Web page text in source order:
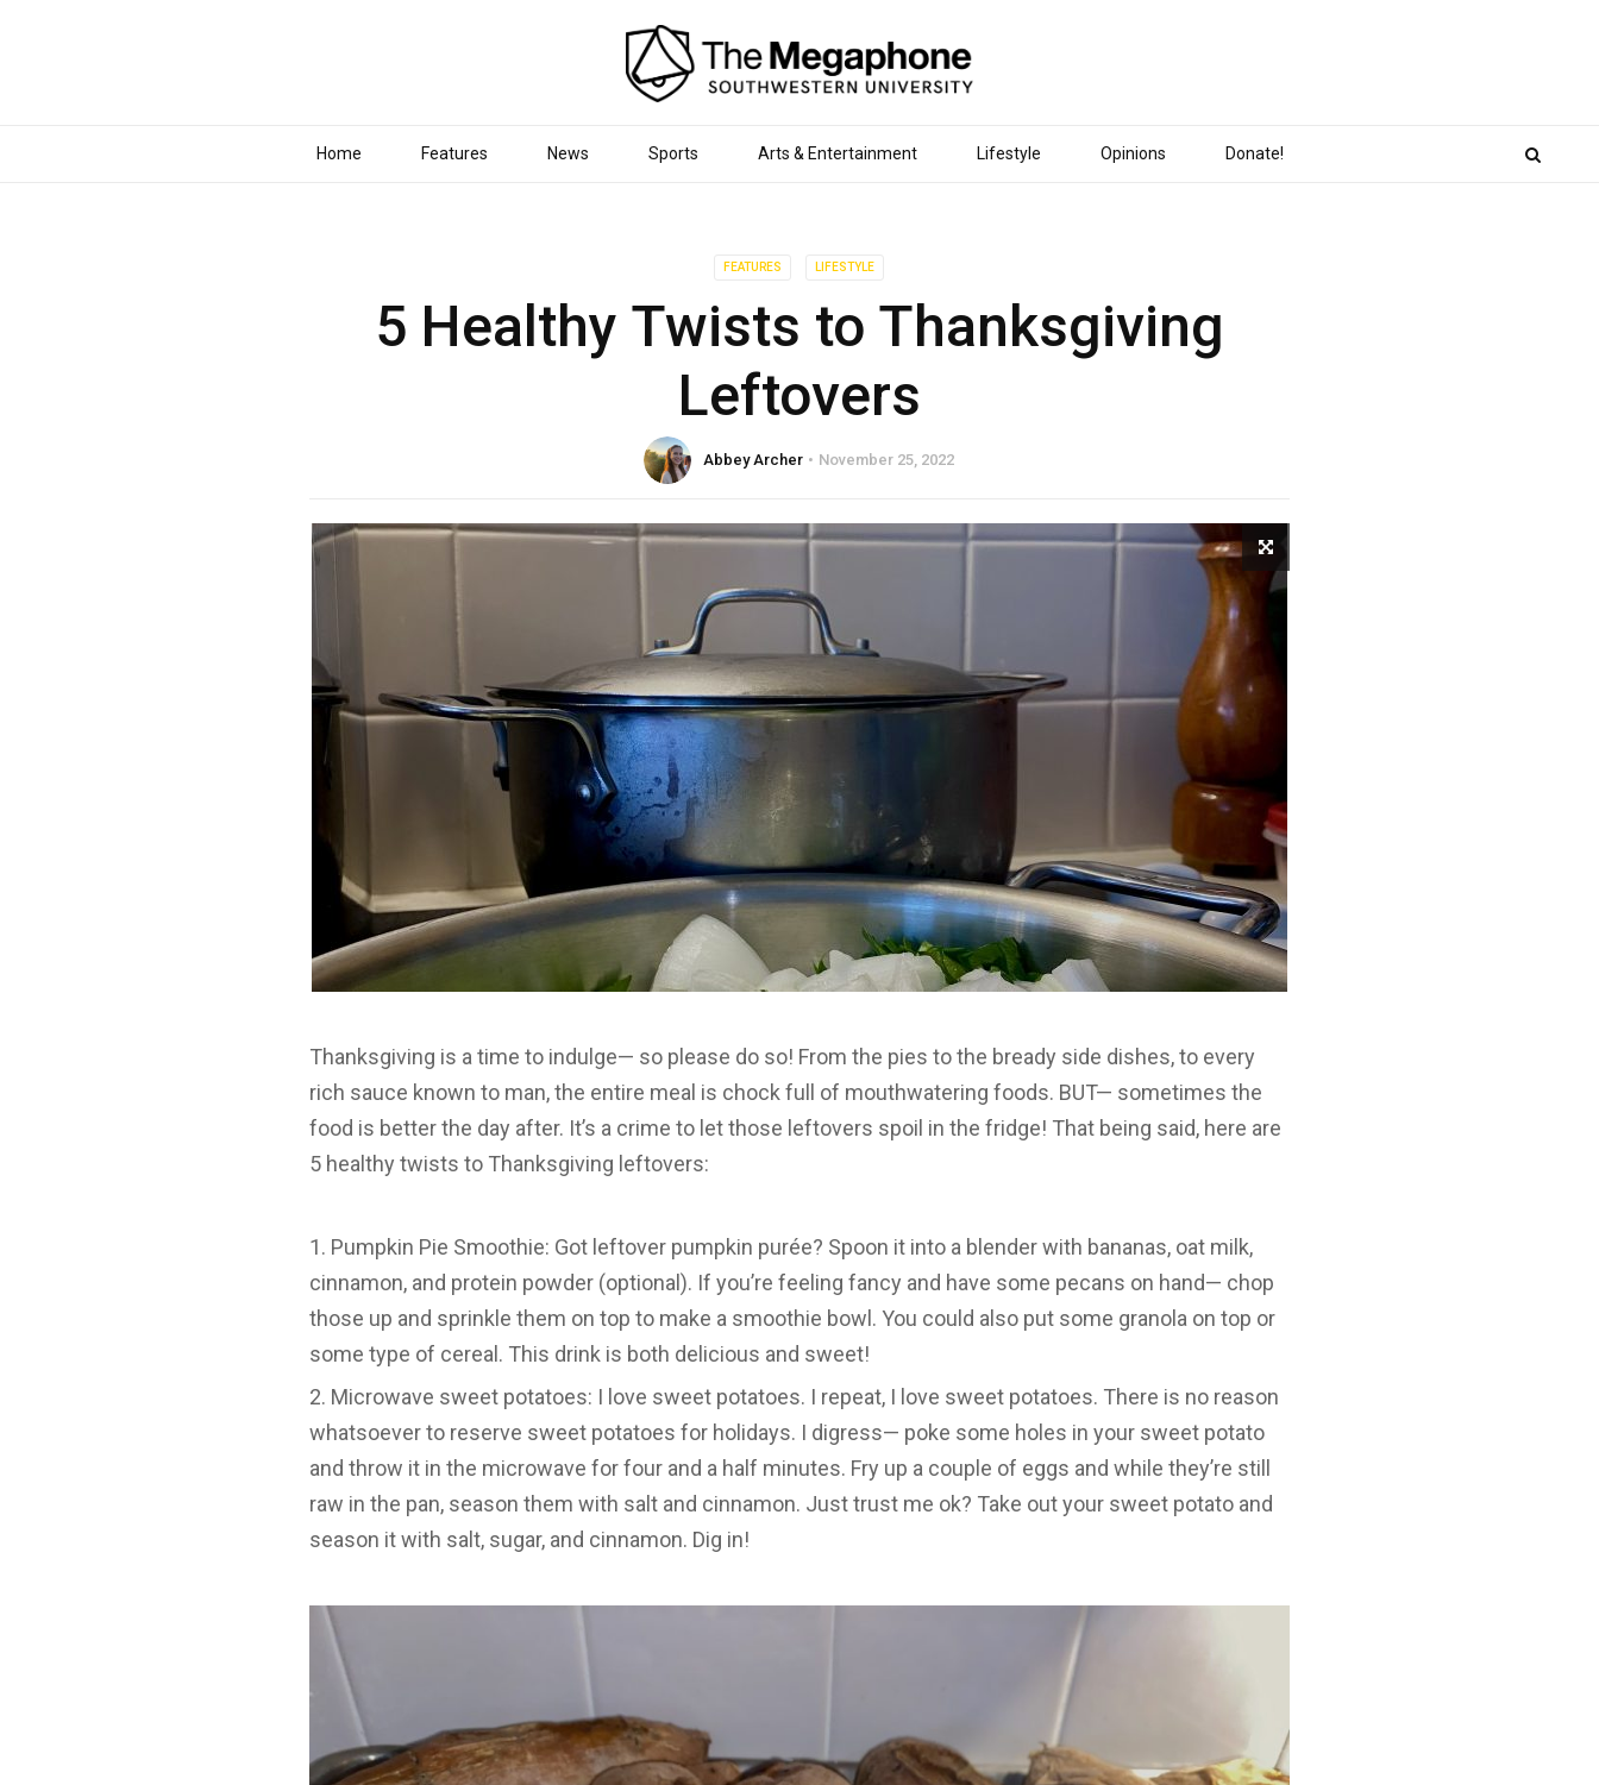
Home Features News Sports Arts & Entertainment Lifestyle Opinions Donate!
FEATURES LIFESTYLE
5 Healthy Twists to Thanksgiving
Leftovers
Abbey Archer November 25, 2022
Thanksgiving is a time to indulge— so please do so! From the pies to the bready side dishes, to every
rich sauce known to man, the entire meal is chock full of mouthwatering foods. BUT— sometimes the
food is better the day after. It’s a crime to let those leftovers spoil in the fridge! That being said, here are
5 healthy twists to Thanksgiving leftovers:
Pumpkin Pie Smoothie: Got leftover pumpkin purée? Spoon it into a blender with bananas, oat milk,
cinnamon, and protein powder (optional). If you’re feeling fancy and have some pecans on hand— chop
those up and sprinkle them on top to make a smoothie bowl. You could also put some granola on top or
some type of cereal. This drink is both delicious and sweet!
Microwave sweet potatoes: I love sweet potatoes. I repeat, I love sweet potatoes. There is no reason
whatsoever to reserve sweet potatoes for holidays. I digress— poke some holes in your sweet potato
and throw it in the microwave for four and a half minutes. Fry up a couple of eggs and while they’re still
raw in the pan, season them with salt and cinnamon. Just trust me ok? Take out your sweet potato and
season it with salt, sugar, and cinnamon. Dig in!